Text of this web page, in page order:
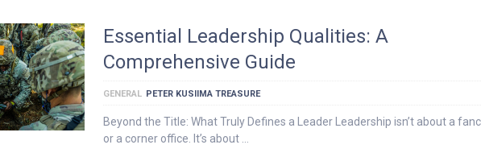
Essential Leadership Qualities: A
Comprehensive Guide
GENERAL PETER KUSIIMA TREASURE
Beyond the Title: What Truly Defines a Leader Leadership isn’t about a
or a corner office. It’s about …